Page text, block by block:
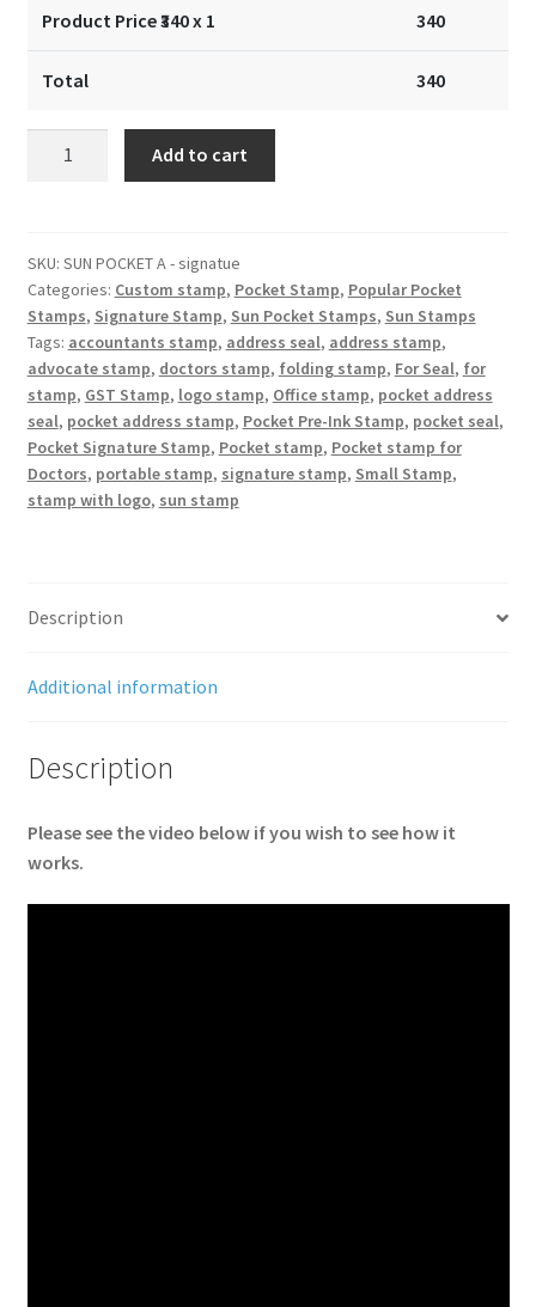
Product Price ₹340x 1 340
Total 340
Stamp
60x20
mm
quantity
Add to cart
SKU: SUN POCKET A - signatue
Categories: Custom stamp, Pocket Stamp, Popular Pocket
Stamps, Signature Stamp, Sun Pocket Stamps, Sun Stamps
Tags: accountants stamp, address seal, address stamp,
advocate stamp, doctors stamp, folding stamp, For Seal, for
stamp, GST Stamp, logo stamp, Office stamp, pocket address
seal, pocket address stamp, Pocket Pre-Ink Stamp, pocket seal,
Pocket Signature Stamp, Pocket stamp, Pocket stamp for
Doctors, portable stamp, signature stamp, Small Stamp,
stamp with logo, sun stamp
Description
Additional information
Description
Please see the video below if you wish to see how it
works.